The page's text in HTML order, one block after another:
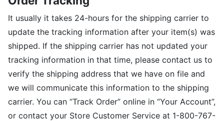
It usually it takes 24-hours for the shipping carrier to
update the tracking information after your item(s) was
shipped. If the shipping carrier has not updated your
tracking information in that time, please contact us to
verify the shipping address that we have on file and
we will communicate this information to the shipping
carrier. You can “Track Order” online in “Your Account”,
or contact your Store Customer Service at 1-800-767-